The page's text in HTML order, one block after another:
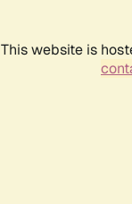
This website is